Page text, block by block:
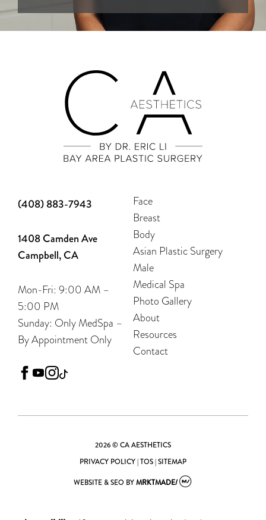
(408) 883-7943
1408 Camden Ave
Campbell, CA
Mon-Fri: 9:00 AM –
5:00 PM
Sunday: Only MedSpa –
By Appointment Only
facebook
youtubeinstagram
Face
Breast
Body
Asian Plastic Surgery
Male
Medical Spa
Photo Gallery
About
Resources
Contact
2026 © CA AESTHETICS
PRIVACY POLICY|TOS|SITEMAP
WEBSITE & SEO BYMRKTMADE/